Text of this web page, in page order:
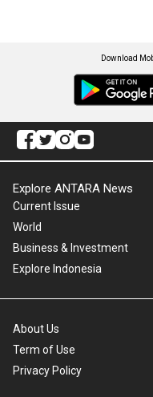
Download
Explore ANTARA News
Current Issue
World
Business & Investment
Explore Indonesia
About Us
Term of Use
Privacy Policy